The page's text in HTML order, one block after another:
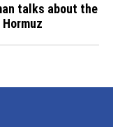
talks about the